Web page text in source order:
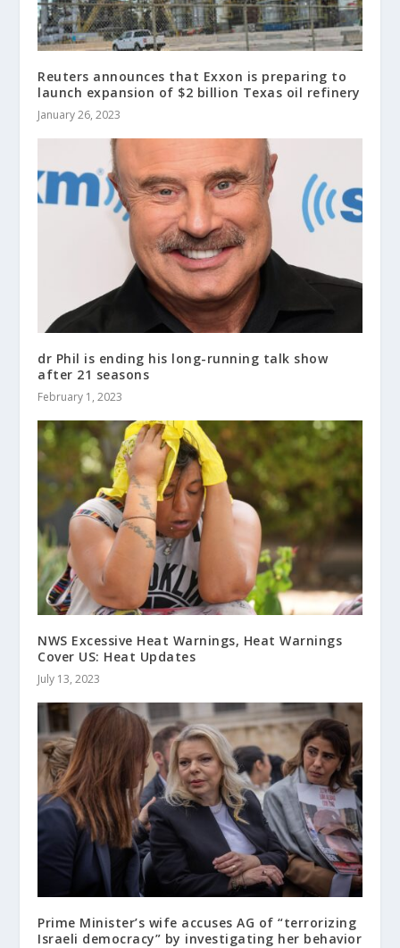
Reuters announces that Exxon is preparing to
launch expansion of $2 billion Texas oil refinery
January 26, 2023
dr Phil is ending his long-running talk show
after 21 seasons
February 1, 2023
NWS Excessive Heat Warnings, Heat Warnings
Cover US: Heat Updates
July 13, 2023
Prime Minister’s wife accuses AG of “terrorizing
Israeli democracy” by investigating her behavior